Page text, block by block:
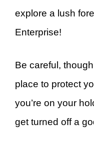
explore a lush
Enterprise!
Be careful,
place to protect
you’re on your
get turned off a